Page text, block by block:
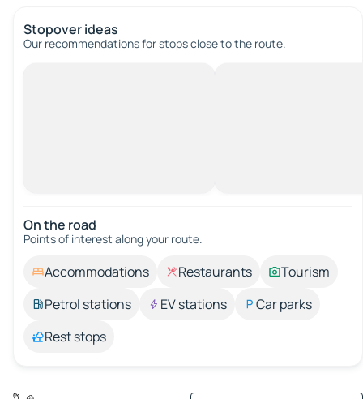
Stopover ideas
Our recommendations for stops close to the route.
On the road
Points of interest along your route.
Accommodations Restaurants
Tourism
Petrol stations
EV stations
Car parks
Rest stops